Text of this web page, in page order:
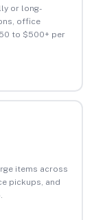
or long-
office
to $500+ per
items across
pickups, and